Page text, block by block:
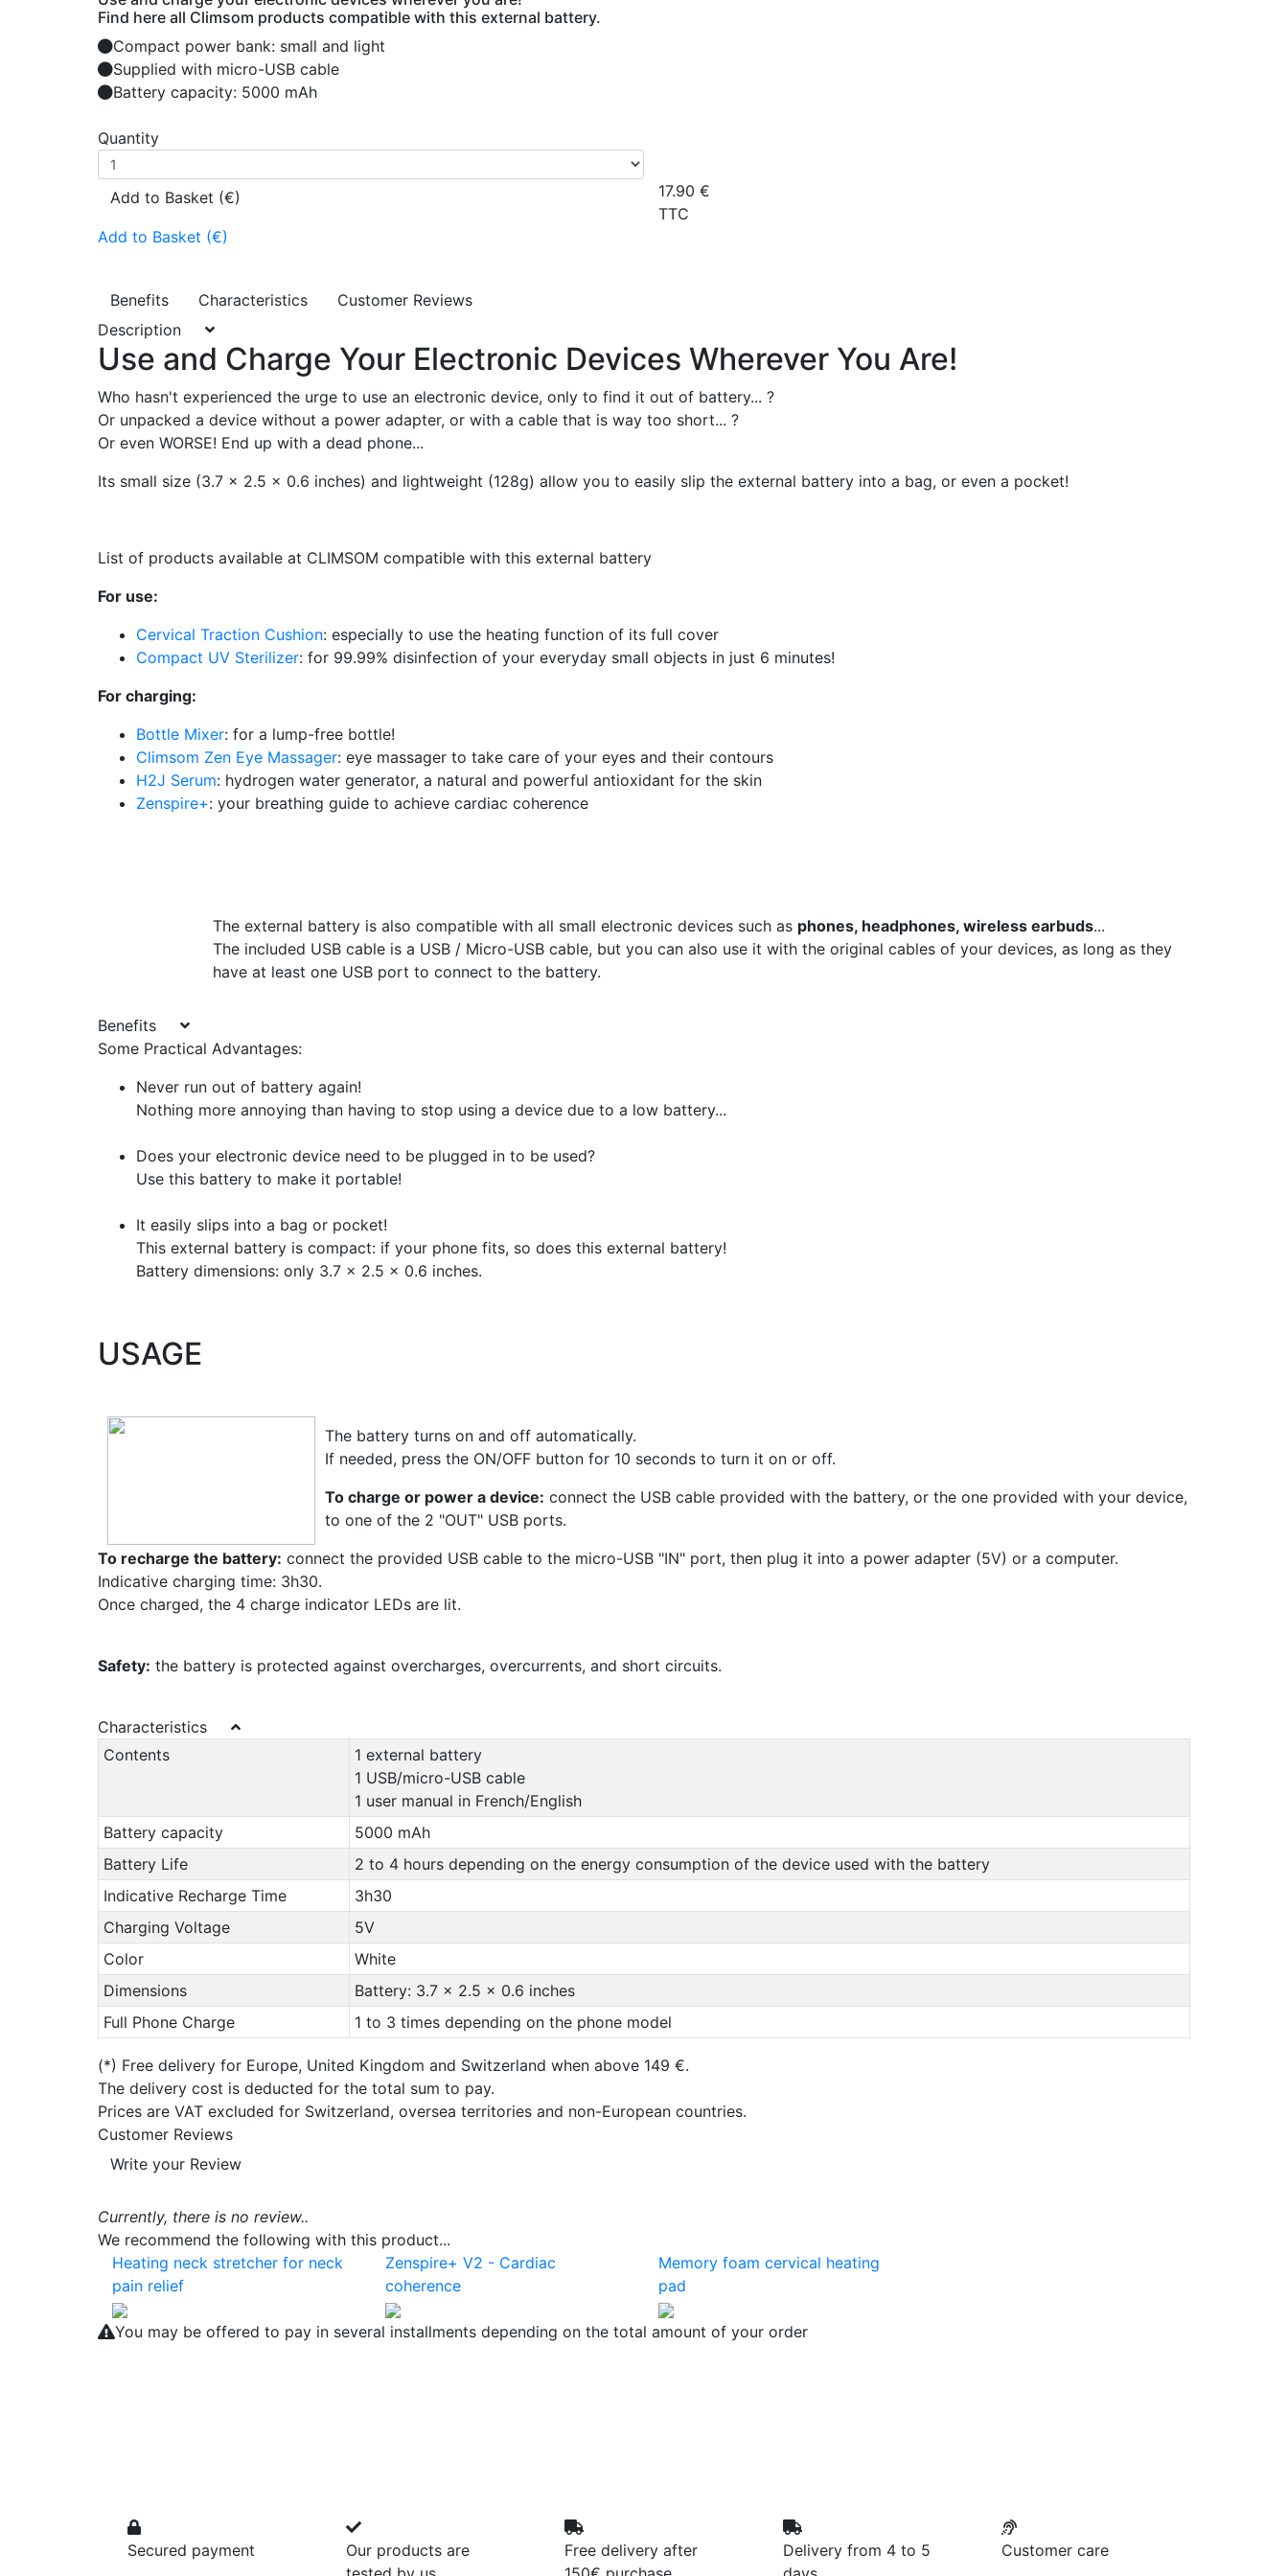
Find here all Climsom products compatible with this external battery.
Compact power bank: small and light
Supplied with micro-USB cable
Battery capacity: 5000 mAh
Quantity
Add to Basket (€)
Add to Basket (€)
17.90 €
TTC
Benefits Characteristics
Customer Reviews
Description
Use and Charge Your Electronic Devices Wherever You Are!
Who hasn't experienced the urge to use an electronic device, only to find it out of battery... ?
Or unpacked a device without a power adapter, or with a cable that is way too short... ?
Or even WORSE! End up with a dead phone...
Its small size (3.7 x 2.5 x 0.6 inches) and lightweight (128g) allow you to easily slip the external battery into a bag, or even a pocket!
List of products available at CLIMSOM compatible with this external battery
For use:
Cervical Traction Cushion: especially to use the heating function of its full cover
Compact UV Sterilizer: for 99.99% disinfection of your everyday small objects in just 6 minutes!
For charging:
Bottle Mixer: for a lump-free bottle!
Climsom Zen Eye Massager: eye massager to take care of your eyes and their contours
H2J Serum: hydrogen water generator, a natural and powerful antioxidant for the skin
Zenspire+: your breathing guide to achieve cardiac coherence
The external battery is also compatible with all small electronic devices such as phones, headphones, wireless earbuds...
The included USB cable is a USB / Micro-USB cable, but you can also use it with the original cables of your devices, as long as they
have at least one USB port to connect to the battery.
Benefits
Some Practical Advantages:
Never run out of battery again!
Nothing more annoying than having to stop using a device due to a low battery...
Does your electronic device need to be plugged in to be used?
Use this battery to make it portable!
It easily slips into a bag or pocket!
This external battery is compact: if your phone fits, so does this external battery!
Battery dimensions: only 3.7 x 2.5 x 0.6 inches.
USAGE
The battery turns on and off automatically.
If needed, press the ON/OFF button for 10 seconds to turn it on or off.
To charge or power a device: connect the USB cable provided with the battery, or the one provided with your device,
to one of the 2 "OUT" USB ports.
To recharge the battery: connect the provided USB cable to the micro-USB "IN" port, then plug it into a power adapter (5V) or a computer.
Indicative charging time: 3h30.
Once charged, the 4 charge indicator LEDs are lit.
Safety: the battery is protected against overcharges, overcurrents, and short circuits.
Characteristics
Contents
1 external battery
1 USB/micro-USB cable
1 user manual in French/English
Battery capacity
5000 mAh
Battery Life
2 to 4 hours depending on the energy consumption of the device used with the battery
Indicative Recharge Time
3h30
Charging Voltage
5V
Color
White
Dimensions
Battery: 3.7 x 2.5 x 0.6 inches
Full Phone Charge
1 to 3 times depending on the phone model
(*) Free delivery for Europe, United Kingdom and Switzerland when above 149 €.
The delivery cost is deducted for the total sum to pay.
Prices are VAT excluded for Switzerland, oversea territories and non-European countries.
Customer Reviews
Write your Review
Currently, there is no review..
We recommend the following with this product...
Heating neck stretcher for neck
pain relief
Zenspire+ V2 - Cardiac
coherence
Memory foam cervical heating
pad
You may be offered to pay in several installments depending on the total amount of your order
Secured payment
Our products are
Free delivery after
Delivery from 4 to 5
Customer care